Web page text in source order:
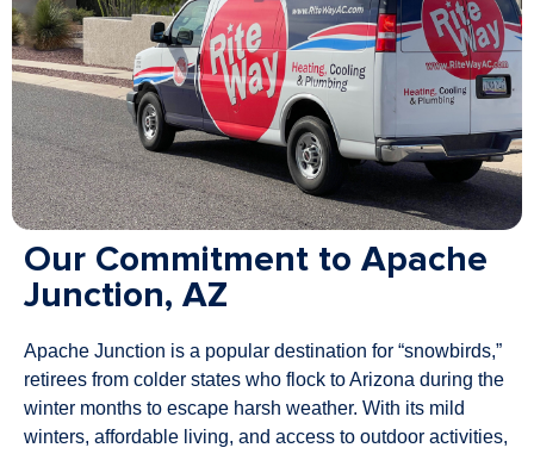
Our Commitment to Apache
Junction, AZ
Apache Junction is a popular destination for “snowbirds,”
retirees from colder states who flock to Arizona during the
winter months to escape harsh weather. With its mild
winters, affordable living, and access to outdoor activities,